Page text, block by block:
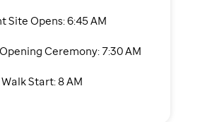
Site Opens: 6:45 AM
Ceremony: 7:30 AM
Walk Start: 8 AM